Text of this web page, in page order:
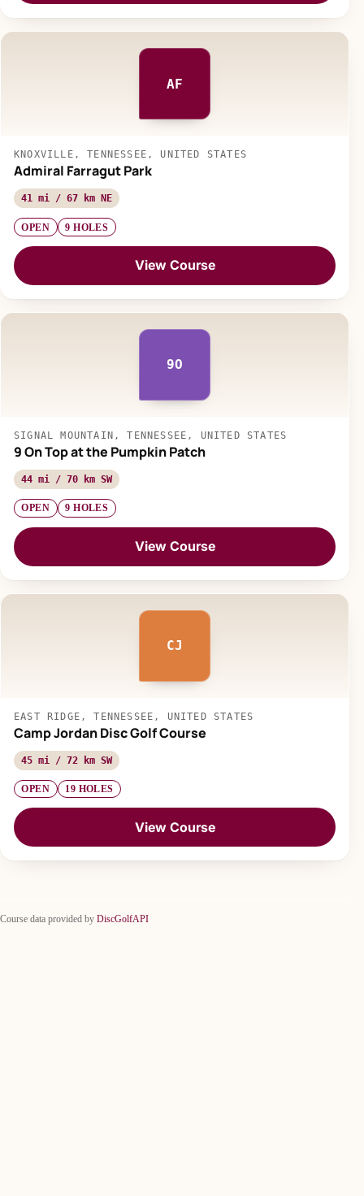
AF
KNOXVILLE, TENNESSEE, UNITED STATES
Admiral Farragut Park
41 mi / 67 km NE
OPEN 9 HOLES
View Course
9O
SIGNAL MOUNTAIN, TENNESSEE, UNITED STATES
9 On Top at the Pumpkin Patch
44 mi / 70 km SW
OPEN 9 HOLES
View Course
CJ
EAST RIDGE, TENNESSEE, UNITED STATES
Camp Jordan Disc Golf Course
45 mi / 72 km SW
OPEN 19 HOLES
View Course
Course data provided by DiscGolfAPI